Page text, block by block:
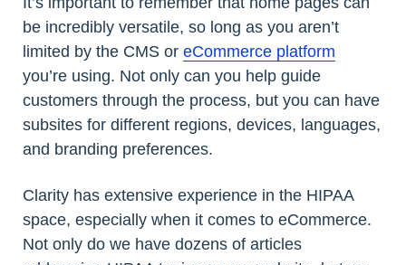
be incredibly versatile, so long as you aren’t
limited by the CMS or eCommerce platform
you’re using. Not only can you help guide
customers through the process, but you can have
subsites for different regions, devices, languages,
and branding preferences.
Clarity has extensive experience in the HIPAA
space, especially when it comes to eCommerce.
Not only do we have dozens of articles